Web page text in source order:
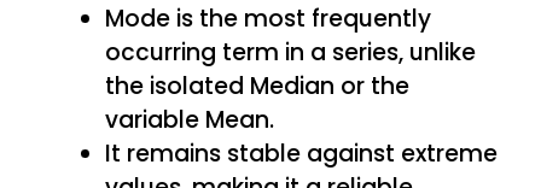
Mode is the most frequently
occurring term in a series, unlike
the isolated Median or the
variable Mean.
It remains stable against extreme